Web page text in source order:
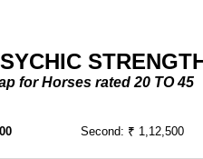
for Horses rated 20 TO 45
Second: ₹ 1,12,500